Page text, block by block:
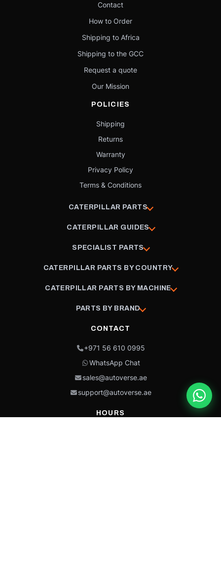
Contact
How to Order
Shipping to Africa
Shipping to the GCC
Request a quote
Our Mission
POLICIES
Shipping
Returns
Warranty
Privacy Policy
Terms & Conditions
CATERPILLAR PARTS
CATERPILLAR GUIDES
SPECIALIST PARTS
CATERPILLAR PARTS BY COUNTRY
CATERPILLAR PARTS BY MACHINE
PARTS BY BRAND
CONTACT
+971 56 610 0995
WhatsApp Chat
sales@autoverse.ae
support@autoverse.ae
HOURS